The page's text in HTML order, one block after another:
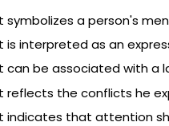
symbolizes a person's
is interpreted as an
can be associated with a
reflects the conflicts he
indicates that attention